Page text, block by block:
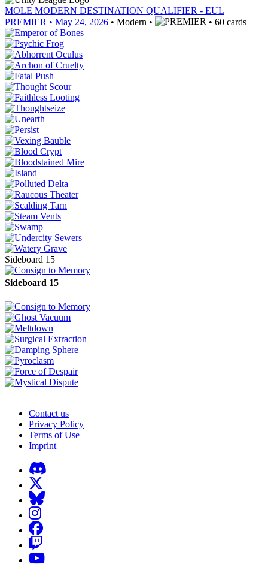
MOLE MODERN DESTINATION QUALIFIER - EUL
PREMIER • May 24, 2026 • Modern • • 60 cards
Sideboard 15
Sideboard 15
Contact us
Privacy Policy
Terms of Use
Imprint